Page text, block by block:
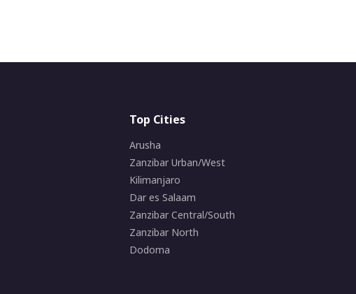
Top Cities
Arusha
Zanzibar Urban/West
Kilimanjaro
Dar es Salaam
Zanzibar Central/South
Zanzibar North
Dodoma